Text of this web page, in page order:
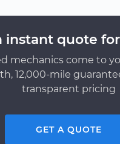
instant quote
mechanics come to
12,000-mile
transparent pricing
GET A QUOTE